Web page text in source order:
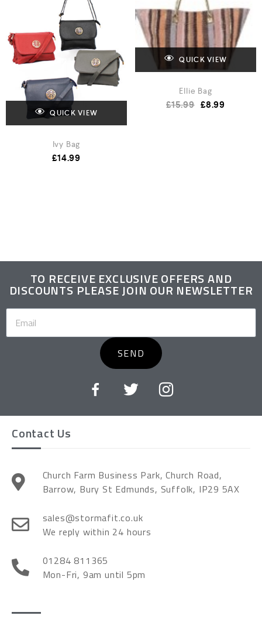
QUICK VIEW
Ivy Bag
£14.99
QUICK VIEW
Ellie Bag
£15.99 £8.99
TO RECEIVE EXCLUSIVE OFFERS AND
DISCOUNTS PLEASE JOIN OUR NEWSLETTER
SEND
Contact Us
Church Farm Business Park, Church Road,
Barrow, Bury St Edmunds, Suffolk, IP29 5AX
sales@stormafit.co.uk
We reply within 24 hours
01284 811365
Mon-Fri, 9am until 5pm